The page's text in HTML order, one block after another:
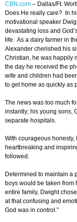
CBN.com – Dallas/Ft.
Does He really care? In
motivational speaker
devastating loss and
life. As a dairy farmer in
Alexander cherished his
Christian, he was happily
the day he received the
wife and children had
to get home as quickly as
The news was too much
instantly; his young sons,
separate hospitals.
With courageous
heartbreaking and
followed.
Determined to maintain a
boys would be taken
entire family, Dwight
at that confusing and
God was in control.”